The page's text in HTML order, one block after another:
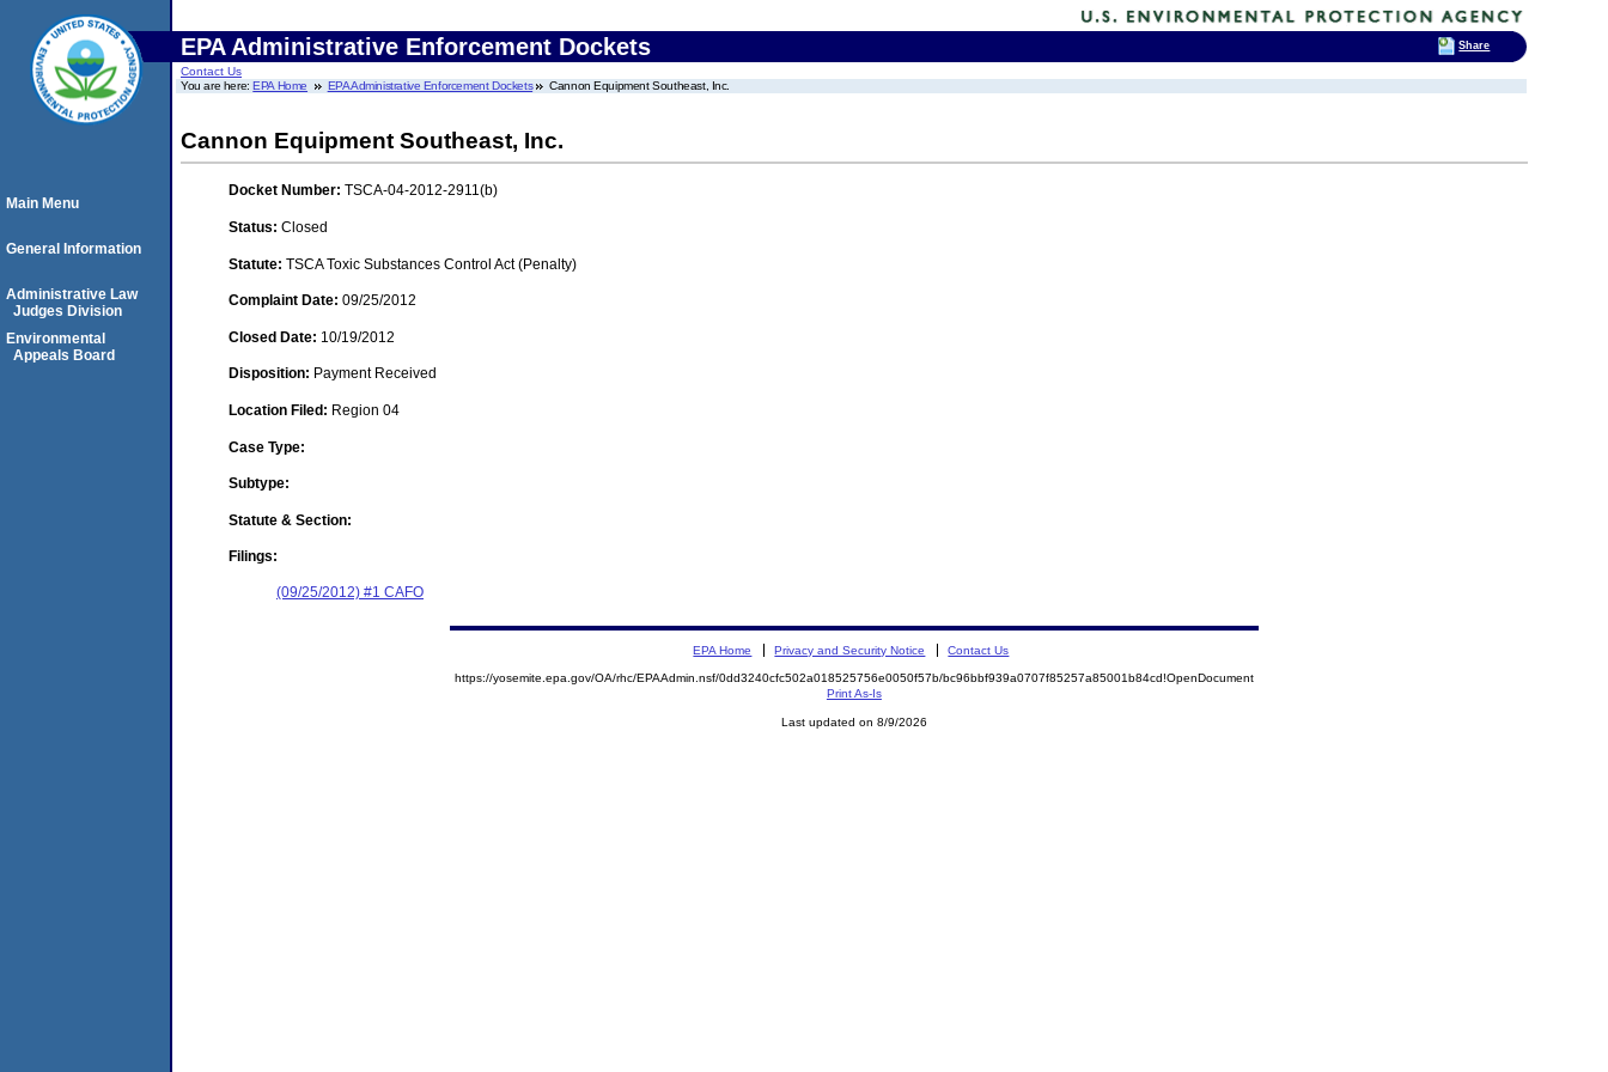
EPA Administrative Enforcement Dockets
Contact Us
You are here:EPA Home EPA Administrative Enforcement Dockets Cannon Equipment Southeast, Inc.
Cannon Equipment Southeast, Inc.
Docket Number: TSCA-04-2012-2911(b)
Status: Closed
Statute: TSCA Toxic Substances Control Act (Penalty)
Complaint Date: 09/25/2012
Closed Date: 10/19/2012
Disposition: Payment Received
Location Filed: Region 04
Case Type:
Subtype:
Statute & Section:
Filings:
(09/25/2012) #1 CAFO
Main Menu
General Information
Administrative Law
Judges Division
Environmental
Appeals Board
EPA Home Privacy and Security Notice Contact Us
https://yosemite.epa.gov/OA/rhc/EPAAdmin.nsf/0dd3240cfc502a018525756e0050f57b/bc96bbf939a0707f85257a85001b84cd!OpenDocument
Print As-Is
Last updated on 8/9/2026
Share